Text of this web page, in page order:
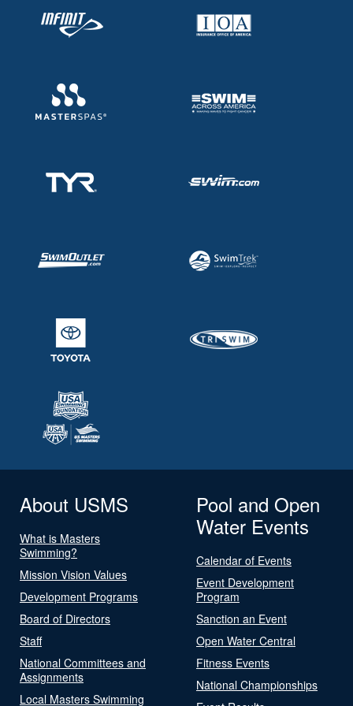
About USMS
What is Masters
Swimming?
Mission Vision Values
Development Programs
Board of Directors
Staff
National Committees and
Assignments
Local Masters Swimming
Pool and Open
Water Events
Calendar of Events
Event Development
Program
Sanction an Event
Open Water Central
Fitness Events
National Championships